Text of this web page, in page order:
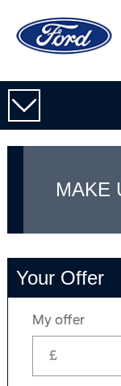
MAKE
Your Offer
My offer